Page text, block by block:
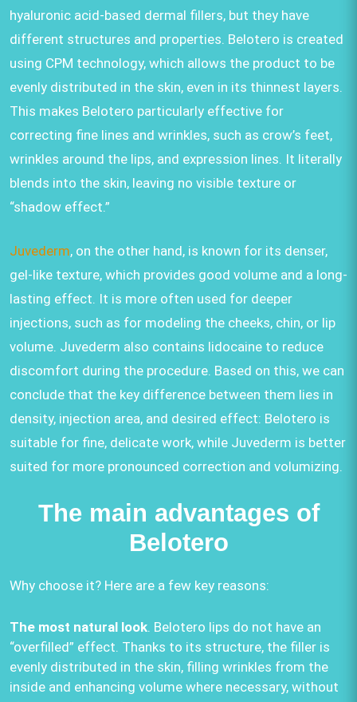
hyaluronic acid-based dermal fillers, but they have
different structures and properties. Belotero is created
using CPM technology, which allows the product to be
evenly distributed in the skin, even in its thinnest layers.
This makes Belotero particularly effective for
correcting fine lines and wrinkles, such as crow’s feet,
wrinkles around the lips, and expression lines. It literally
blends into the skin, leaving no visible texture or
“shadow effect.”
Juvederm, on the other hand, is known for its denser,
gel-like texture, which provides good volume and a long-
lasting effect. It is more often used for deeper
injections, such as for modeling the cheeks, chin, or lip
volume. Juvederm also contains lidocaine to reduce
discomfort during the procedure. Based on this, we can
conclude that the key difference between them lies in
density, injection area, and desired effect: Belotero is
suitable for fine, delicate work, while Juvederm is better
suited for more pronounced correction and volumizing.
The main advantages of
Belotero
Why choose it? Here are a few key reasons:
The most natural look. Belotero lips do not have an
“overfilled” effect. Thanks to its structure, the filler is
evenly distributed in the skin, filling wrinkles from the
inside and enhancing volume where necessary, without